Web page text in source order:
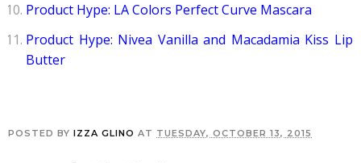
Product Hype: LA Colors Perfect Curve Mascara
Product Hype: Nivea Vanilla and Macadamia Kiss Lip
Butter
POSTED BY IZZA GLINO AT TUESDAY, OCTOBER 13, 2015